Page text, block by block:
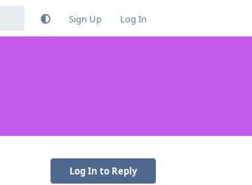
Sign Up Log In
Log In to Reply